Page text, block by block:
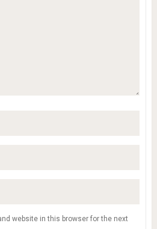
website in this browser for the next